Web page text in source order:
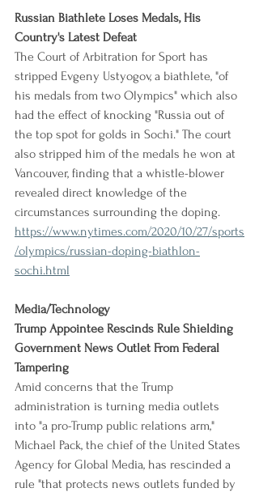
Russian Biathlete Loses Medals, His
Country's Latest Defeat
The Court of Arbitration for Sport has
stripped Evgeny Ustyogov, a biathlete, "of
his medals from two Olympics" which also
had the effect of knocking "Russia out of
the top spot for golds in Sochi." The court
also stripped him of the medals he won at
Vancouver, finding that a whistle-blower
revealed direct knowledge of the
circumstances surrounding the doping.
https://www.nytimes.com/2020/10/27/sports
/olympics/russian-doping-biathlon-
sochi.html
Media/Technology
Trump Appointee Rescinds Rule Shielding
Government News Outlet From Federal
Tampering
Amid concerns that the Trump
administration is turning media outlets
into "a pro-Trump public relations arm,"
Michael Pack, the chief of the United States
Agency for Global Media, has rescinded a
rule "that protects news outlets funded by